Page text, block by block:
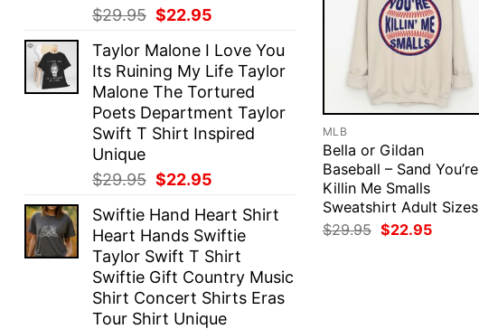
$29.95 Original
was:
$29.95.
$22.95
is:
$22.95.
Taylor Malone I Love You
Its Ruining My Life Taylor
Malone The Tortured
Poets Department Taylor
Swift T Shirt Inspired
Unique
$29.95 Original
was:
$29.95.
$22.95
is:
$22.95.
Swiftie Hand Heart Shirt
Heart Hands Swiftie
Taylor Swift T Shirt
Swiftie Gift Country Music
Shirt Concert Shirts Eras
Tour Shirt Unique
MLB
Bella or Gildan
Baseball – Sand You’re
Killin Me Smalls
Sweatshirt Adult Sizes
$29.95 Original
price
$22.95Current